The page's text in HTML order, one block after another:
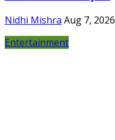
Nidhi Mishra Aug 7, 2026
Entertainment